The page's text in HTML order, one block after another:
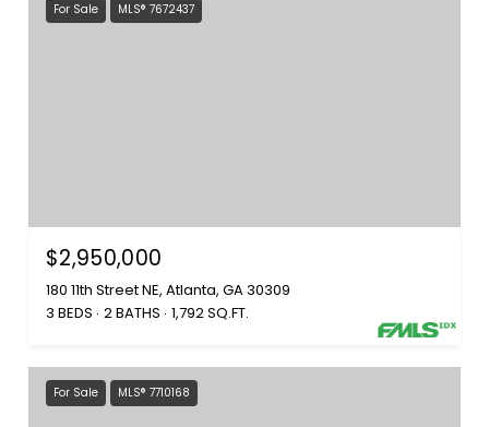
For Sale MLS® 7672437
$2,950,000
180 11th Street NE, Atlanta, GA 30309
3 BEDS 2 BATHS 1,792 SQ.FT.
For Sale MLS® 7710168